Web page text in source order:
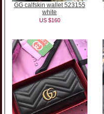
GG calfskin wallet 523155
white
US $160